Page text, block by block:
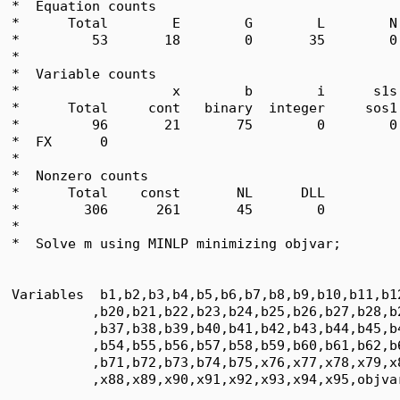
*  Equation counts
*      Total        E        G        L
*         53       18        0       35
*
*  Variable counts
*                   x        b        i      s1s
*      Total     cont   binary  integer
*         96       21       75        0
*  FX      0
*
*  Nonzero counts
*      Total    const       NL      DLL
*        306      261       45        0
*
*  Solve m using MINLP minimizing objvar;
Variables